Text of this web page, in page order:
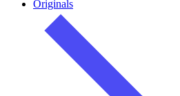
Originals